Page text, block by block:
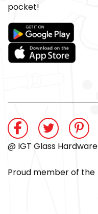
pocket!
@ IGT Glass Hardware
Proud member of the